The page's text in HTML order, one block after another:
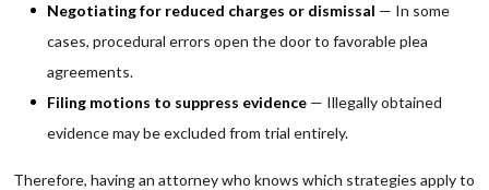
Negotiating for reduced charges or dismissal — In some
cases, procedural errors open the door to favorable plea
agreements.
Filing motions to suppress evidence — Illegally obtained
evidence may be excluded from trial entirely.
Therefore, having an attorney who knows which strategies apply to